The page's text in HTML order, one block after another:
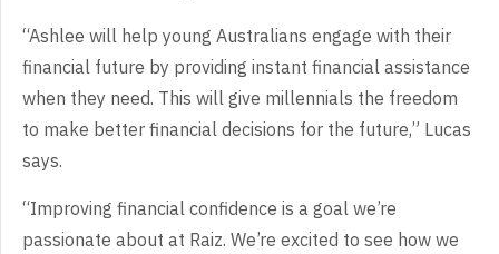
“Ashlee will help young Australians engage with their
financial future by providing instant financial assistance
when they need. This will give millennials the freedom
to make better financial decisions for the future,” Lucas
says.
“Improving financial confidence is a goal we’re
passionate about at Raiz. We’re excited to see how we